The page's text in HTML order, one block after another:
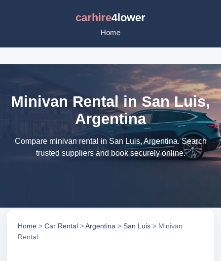
carhire4lower
Home
Minivan Rental in San Luis,
Argentina
Compare minivan rental in San Luis, Argentina. Search
trusted suppliers and book securely online.
Home > Car Rental >Argentina > San Luis > Minivan
Rental